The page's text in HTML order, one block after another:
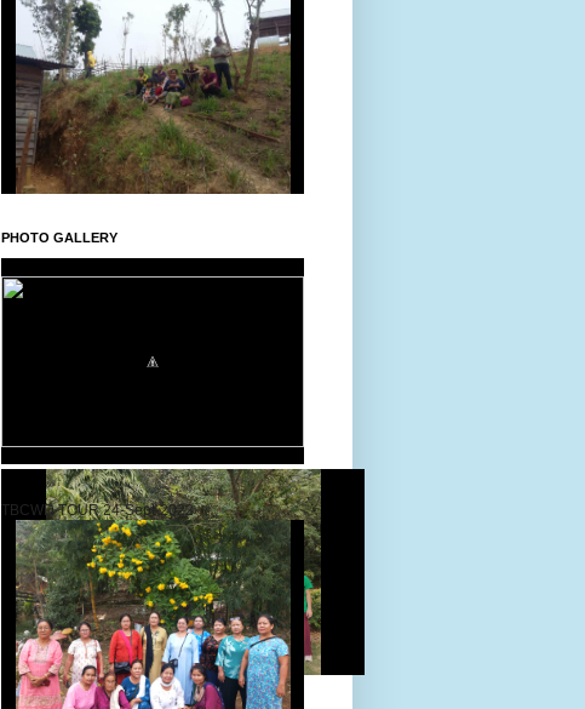
PHOTO GALLERY
TBCWD TOUR 24-Sept-2022